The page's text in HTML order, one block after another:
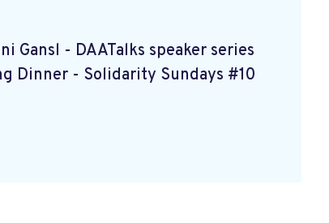
Gansl - DAATalks speaker series
Dinner - Solidarity Sundays #10